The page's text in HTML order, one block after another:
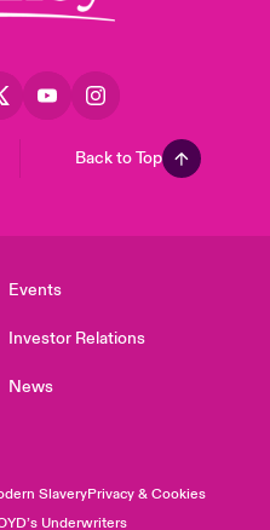
Back to Top
Events
Investor Relations
News
SlaveryPrivacy & Cookies
Underwriters